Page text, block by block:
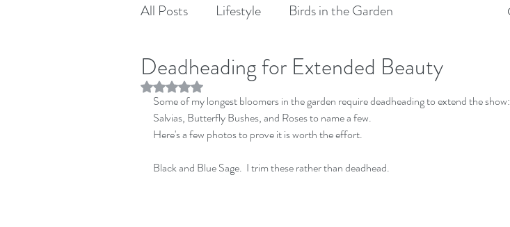
All Posts Lifestyle Birds in the Garden
Deadheading for Extended Beauty
Rated NaN out of 5 stars.
Some of my longest bloomers in the garden require deadheading to extend the show:
Salvias, Butterfly Bushes, and Roses to name a few.
Here's a few photos to prove it is worth the effort.
Black and Blue Sage.  I trim these rather than deadhead.